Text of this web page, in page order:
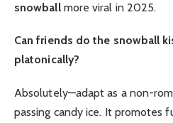
snowballmore viral in 2025.
Can friends do the snowball
platonically?
Absolutely—adapt as a non-
passing candy ice. It promotes